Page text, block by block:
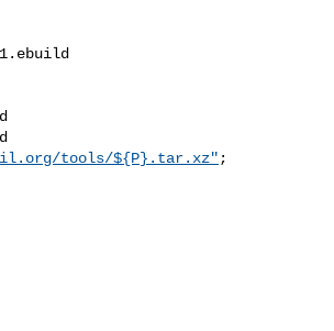
tools/${P}.tar.xz" ;